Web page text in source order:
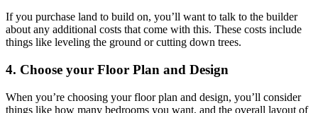
If you purchase land to build on, you’ll want to talk to the builder
about any additional costs that come with this. These costs include
things like leveling the ground or cutting down trees.
4. Choose your Floor Plan and Design
When you’re choosing your floor plan and design, you’ll consider
things like how many bedrooms you want, and the overall layout of